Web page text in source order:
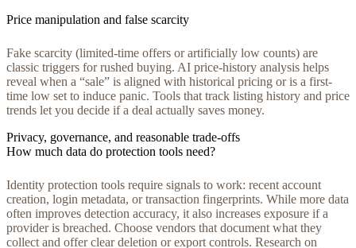
Price manipulation and false scarcity
Fake scarcity (limited-time offers or artificially low counts) are
classic triggers for rushed buying. AI price-history analysis helps
reveal when a “sale” is aligned with historical pricing or is a first-
time low set to induce panic. Tools that track listing history and price
trends let you decide if a deal actually saves money.
Privacy, governance, and reasonable trade-offs
How much data do protection tools need?
Identity protection tools require signals to work: recent account
creation, login metadata, or transaction fingerprints. While more data
often improves detection accuracy, it also increases exposure if a
provider is breached. Choose vendors that document what they
collect and offer clear deletion or export controls. Research on